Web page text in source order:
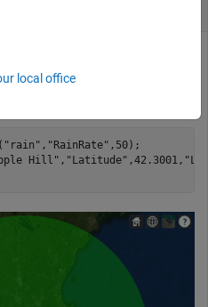
Rain
a transmitter in heavy rain.
"rain" , "RainRate" ,50);
Hill" , "Latitude" ,42.3001,
local office